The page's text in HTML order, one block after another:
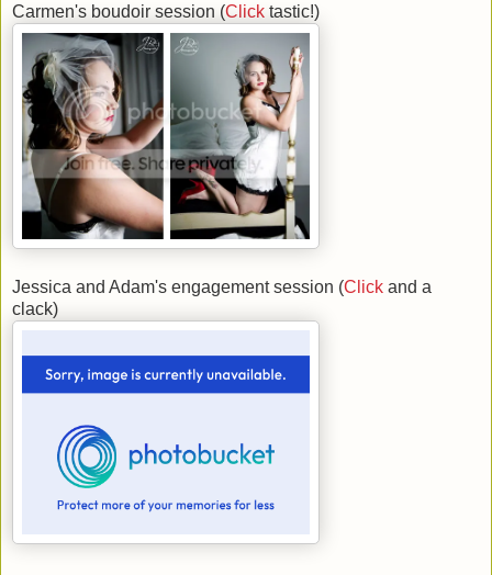
Carmen's boudoir session (Click tastic!)
Jessica and Adam's engagement session (Click and a
clack)